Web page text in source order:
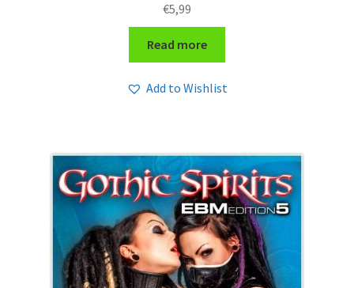
€5,99
Read more
Add to Wishlist